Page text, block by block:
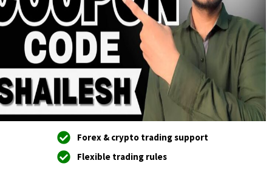
Forex & crypto trading support
Flexible trading rules